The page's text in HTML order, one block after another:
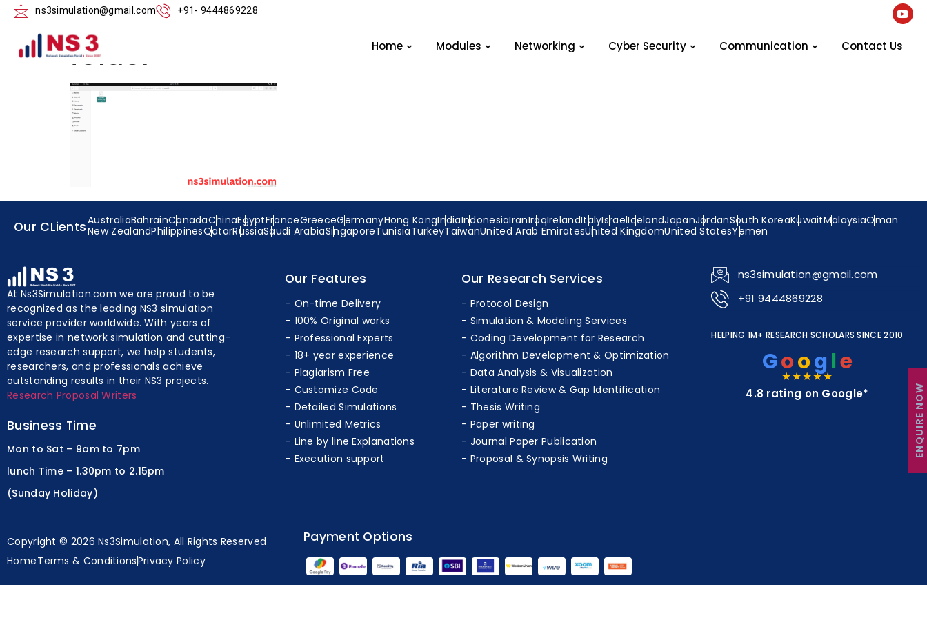
ns3simulation@gmail.com +91- 9444869228
Home Modules Networking Cyber Security Communication Contact Us
Create the Lte-net-device_eg.cc file in the scratch
folder
Our CLientsAustraliaBahrainCanadaChinaEgyptFranceGreeceGermanyHong KongIndiaIndonesiaIranIraqIrelandItalyIsraelIcelandJapanJordanSouth KoreaKuwaitMalaysiaOman
New ZealandPhilippinesQatarRussiaSaudi ArabiaSingaporeTunisiaTurkeyTaiwanUnited Arab EmiratesUnited KingdomUnited StatesYemen
At Ns3Simulation.com we are proud to be
recognized as the leading NS3 simulation
service provider worldwide. With years of
expertise in network simulation and cutting-
edge research support, we help students,
researchers, and professionals achieve
outstanding results in their NS3 projects.
Research Proposal Writers
Business Time
Mon to Sat – 9am to 7pm
lunch Time – 1.30pm to 2.15pm
(Sunday Holiday)
Our Features
On-time Delivery
100% Original works
Professional Experts
18+ year experience
Plagiarism Free
Customize Code
Detailed Simulations
Unlimited Metrics
Line by line Explanations
Execution support
Our Research Services
Protocol Design
Simulation & Modeling Services
Coding Development for Research
Algorithm Development & Optimization
Data Analysis & Visualization
Literature Review & Gap Identification
Thesis Writing
Paper writing
Journal Paper Publication
Proposal & Synopsis Writing
ns3simulation@gmail.com
+91 9444869228
HELPING 1M+ RESEARCH SCHOLARS SINCE 2010
★★★★★
Google
4.8 rating on Google*
Copyright © 2026 Ns3Simulation, All Rights Reserved
HomeTerms & ConditionsPrivacy Policy
Payment Options
ENQUIRE NOW